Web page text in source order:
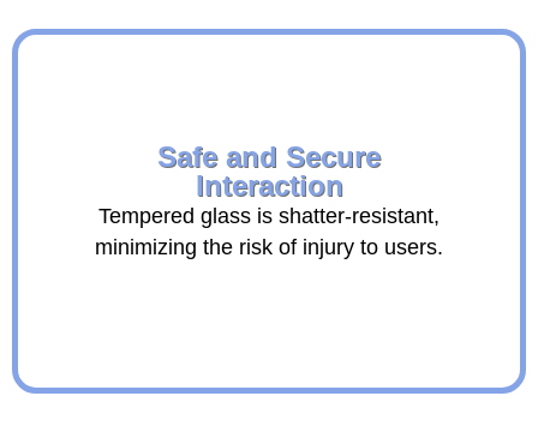
Safe and Secure
Interaction
Tempered glass is shatter-resistant,
minimizing the risk of injury to users.